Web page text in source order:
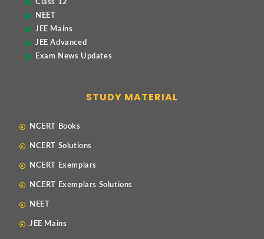
Class 12
NEET
JEE Mains
JEE Advanced
Exam News Updates
STUDY MATERIAL
NCERT Books
NCERT Solutions
NCERT Exemplars
NCERT Exemplars Solutions
NEET
JEE Mains